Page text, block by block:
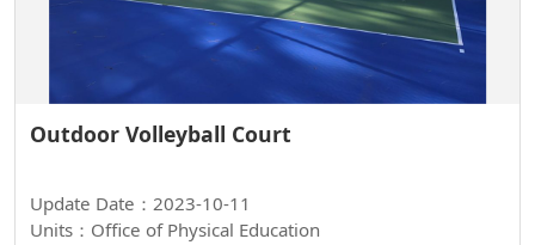
Outdoor Volleyball Court
Update Date：2023-10-11
Units：Office of Physical Education